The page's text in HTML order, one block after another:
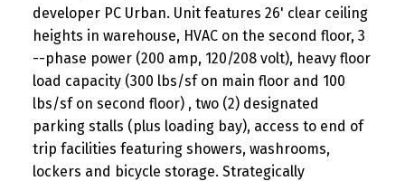
developer PC Urban. Unit features 26' clear ceiling
heights in warehouse, HVAC on the second floor, 3
--phase power (200 amp, 120/208 volt), heavy floor
load capacity (300 lbs/sf on main floor and 100
lbs/sf on second floor) , two (2) designated
parking stalls (plus loading bay), access to end of
trip facilities featuring showers, washrooms,
lockers and bicycle storage. Strategically